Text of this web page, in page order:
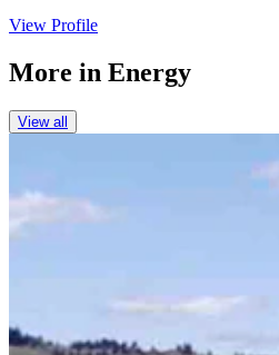
View Profile
More in Energy
View all